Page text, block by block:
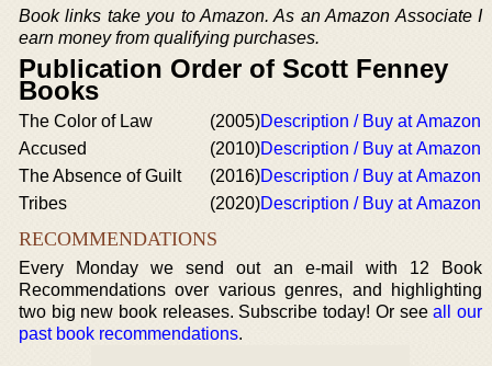
Book links take you to Amazon. As an Amazon Associate I
earn money from qualifying purchases.
Publication Order of Scott Fenney
Books
The Color of Law (2005)Description / Buy at Amazon
Accused
(2010)Description / Buy at Amazon
The Absence of Guilt
(2016)Description / Buy at Amazon
Tribes
(2020)Description / Buy at Amazon
RECOMMENDATIONS
Every Monday we send out an e-mail with 12 Book
Recommendations over various genres, and highlighting
two big new book releases. Subscribe today! Or seeall our
past book recommendations.